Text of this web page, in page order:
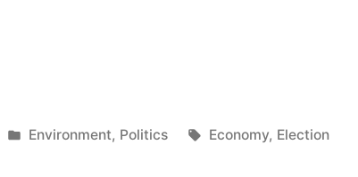
Posted
Environment, Politics Tags:
Economy, Election